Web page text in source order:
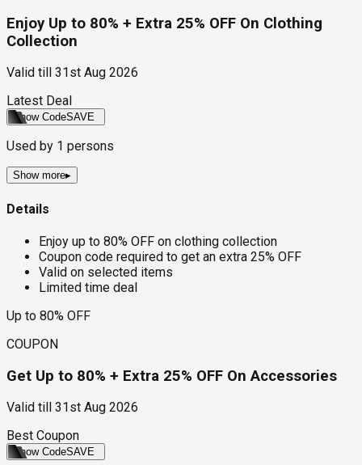
Enjoy Up to 80% + Extra 25% OFF On Clothing
Collection
Valid till
31st Aug 2026
Latest Deal
Show CodeSAVE
Used by 1 persons
Show more▸
Details
Enjoy up to 80% OFF on clothing collection
Coupon code required to get an extra 25% OFF
Valid on selected items
Limited time deal
Up to 80% OFF
COUPON
Get Up to 80% + Extra 25% OFF On Accessories
Valid till
31st Aug 2026
Best Coupon
Show CodeSAVE